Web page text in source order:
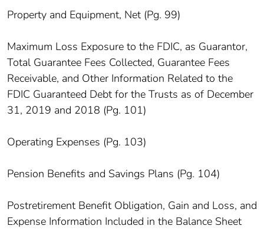
Property and Equipment, Net (Pg. 99)
Maximum Loss Exposure to the FDIC, as Guarantor,
Total Guarantee Fees Collected, Guarantee Fees
Receivable, and Other Information Related to the
FDIC Guaranteed Debt for the Trusts as of December
31, 2019 and 2018 (Pg. 101)
Operating Expenses (Pg. 103)
Pension Benefits and Savings Plans (Pg. 104)
Postretirement Benefit Obligation, Gain and Loss, and
Expense Information Included in the Balance Sheet